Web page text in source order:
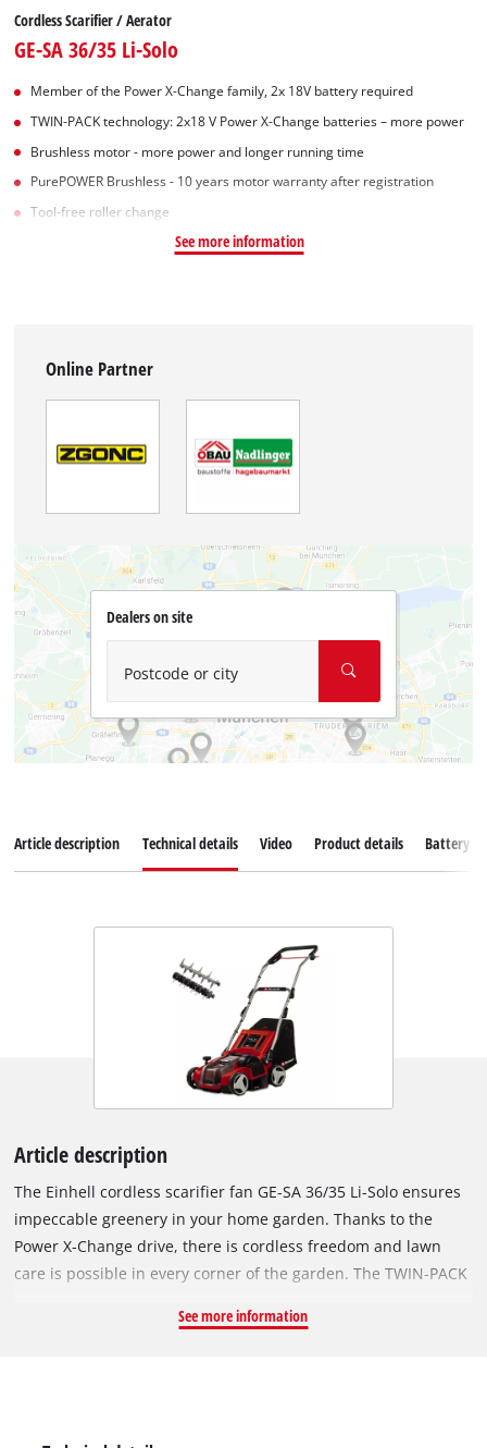
Cordless Scarifier / Aerator
GE-SA 36/35 Li-Solo
Member of the Power X-Change family, 2x 18V battery required
TWIN-PACK technology: 2x18 V Power X-Change batteries – more power
Brushless motor - more power and longer running time
PurePOWER Brushless - 10 years motor warranty after registration
Tool-free roller change
See more information
Online Partner
Dealers on site
Postcode or city
Article description Technical details Video Product details Battery
Article description
The Einhell cordless scarifier fan GE-SA 36/35 Li-Solo ensures
impeccable greenery in your home garden. Thanks to the
Power X-Change drive, there is cordless freedom and lawn
care is possible in every corner of the garden. The TWIN-PACK
device is powered by the Einhell PurePOWER brushless motor.
See more information